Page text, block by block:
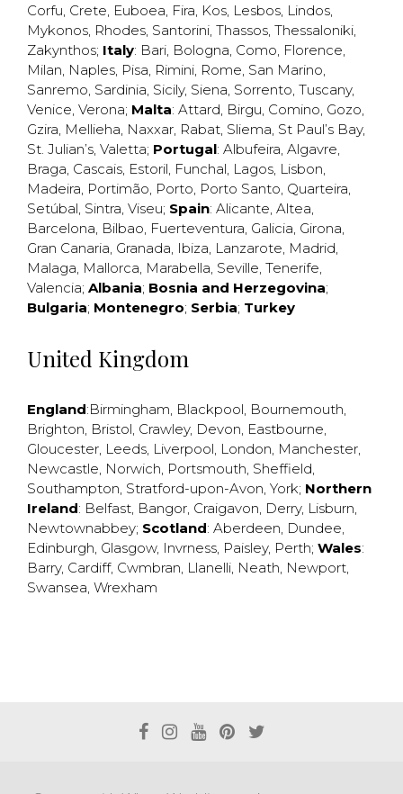
Corfu, Crete, Euboea, Fira, Kos, Lesbos, Lindos,
Mykonos, Rhodes, Santorini, Thassos, Thessaloniki,
Zakynthos; Italy: Bari, Bologna, Como, Florence,
Milan, Naples, Pisa, Rimini, Rome, San Marino,
Sanremo, Sardinia, Sicily, Siena, Sorrento, Tuscany,
Venice, Verona; Malta: Attard, Birgu, Comino, Gozo,
Gzira, Mellieha, Naxxar, Rabat, Sliema, St Paul’s Bay,
St. Julian’s, Valetta; Portugal: Albufeira, Algavre,
Braga, Cascais, Estoril, Funchal, Lagos, Lisbon,
Madeira, Portimão, Porto, Porto Santo, Quarteira,
Setúbal, Sintra, Viseu; Spain: Alicante, Altea,
Barcelona, Bilbao, Fuerteventura, Galicia, Girona,
Gran Canaria, Granada, Ibiza, Lanzarote, Madrid,
Malaga, Mallorca, Marabella, Seville, Tenerife,
Valencia; Albania; Bosnia and Herzegovina;
Bulgaria; Montenegro; Serbia; Turkey
United Kingdom
England:Birmingham, Blackpool, Bournemouth,
Brighton, Bristol, Crawley, Devon, Eastbourne,
Gloucester, Leeds, Liverpool, London, Manchester,
Newcastle, Norwich, Portsmouth, Sheffield,
Southampton, Stratford-upon-Avon, York; Northern
Ireland: Belfast, Bangor, Craigavon, Derry, Lisburn,
Newtownabbey; Scotland: Aberdeen, Dundee,
Edinburgh, Glasgow, Invrness, Paisley, Perth; Wales:
Barry, Cardiff, Cwmbran, Llanelli, Neath, Newport,
Swansea, Wrexham